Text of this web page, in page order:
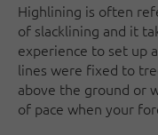
Highlining is often
of slacklining and it
experience to set up
lines were fixed to
above the ground or
of pace when your